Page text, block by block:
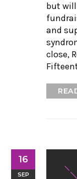
but
and
close,
16
SEP